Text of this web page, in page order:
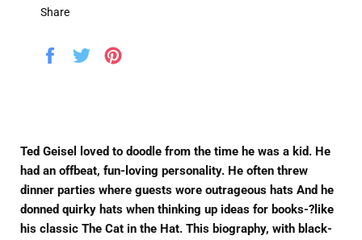
Share
Share
Tweet
Ted Geisel loved to doodle from the time he was a kid. He
had an offbeat, fun-loving personality. He often threw
dinner parties where guests wore outrageous hats And he
donned quirky hats when thinking up ideas for books-?like
his classic The Cat in the Hat. This biography, with black-